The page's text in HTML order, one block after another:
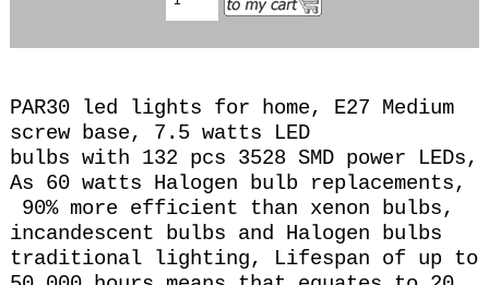
PAR30 led lights for home, E27 Medium
screw base, 7.5 watts LED
bulbs with 132 pcs 3528 SMD power LEDs,
As 60 watts Halogen bulb replacements,
90% more efficient than xenon bulbs,
incandescent bulbs and Halogen bulbs
traditional lighting, Lifespan of up to